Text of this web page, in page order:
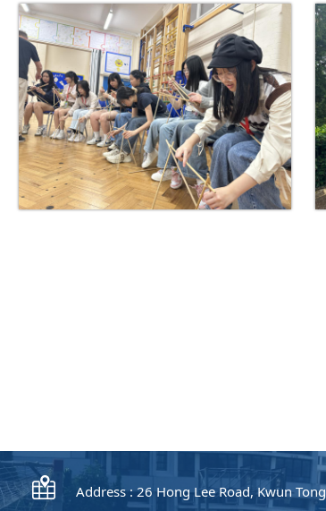
Address : 26 Hong Lee Road, Kwun Tong